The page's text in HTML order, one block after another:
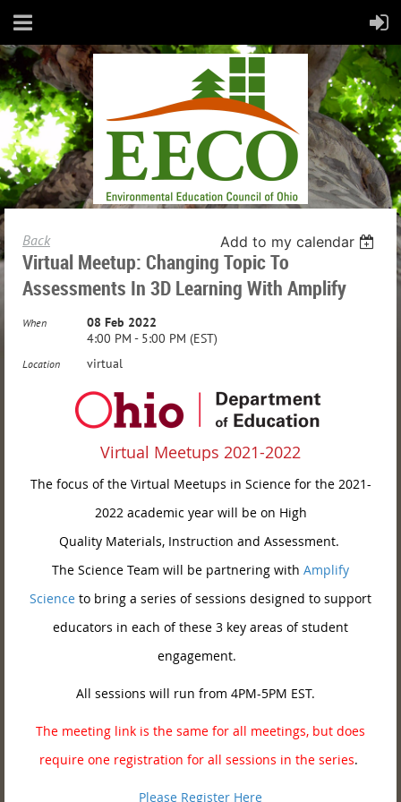
Back Add to my calendar
Virtual Meetup: Changing Topic To
Assessments In 3D Learning With Amplify
When
08 Feb 2022
4:00 PM - 5:00 PM (EST)
Location virtual
Virtual Meetups 2021-2022
The focus of the Virtual Meetups in Science for the 2021-
2022 academic year will be on High
Quality Materials, Instruction and Assessment.
The Science Team will be partnering with Amplify
Science to bring a series of sessions designed to support
educators in each of these 3 key areas of student
engagement.
All sessions will run from 4PM-5PM EST.
The meeting link is the same for all meetings, but does
require one registration for all sessions in the series.
Please Register Here